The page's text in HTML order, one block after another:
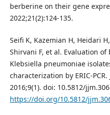
berberine on their gene
2022;21(2):124-135.
Seifi K, Kazemian H, Heidari
Shirvani F, et al. Evaluation
Klebsiella pneumoniae
characterization by ERIC-
2016;9(1). doi: 10.5812/
https://doi.org/10.5812/